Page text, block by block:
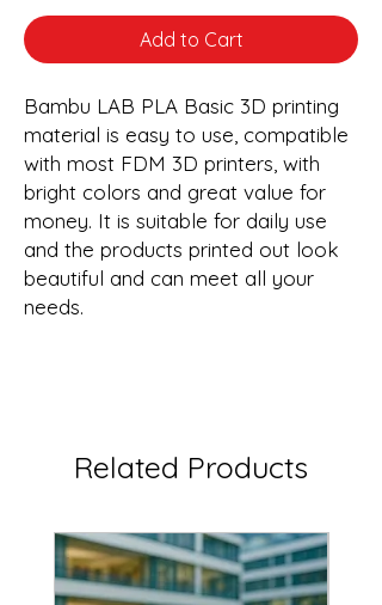
Add to Cart
Bambu LAB PLA Basic 3D printing
material is easy to use, compatible
with most FDM 3D printers, with
bright colors and great value for
money. It is suitable for daily use
and the products printed out look
beautiful and can meet all your
needs.
Related Products